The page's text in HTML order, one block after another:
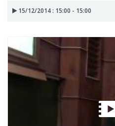
15/12/2014 : 15:00 - 15:00